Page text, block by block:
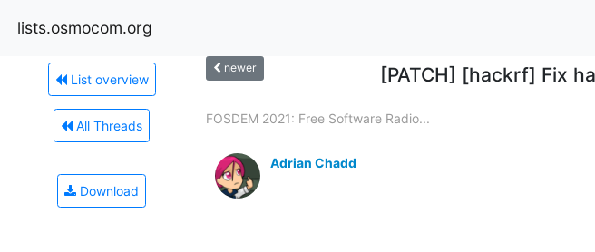
lists.osmocom.org
List overview
All Threads
Download
newer
[PATCH] [hackrf] Fix
FOSDEM 2021: Free Software Radio...
Adrian Chadd